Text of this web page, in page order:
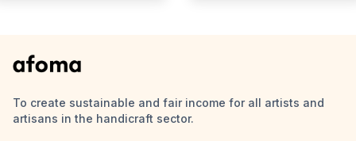
To create sustainable and fair income for all artists and
artisans in the handicraft sector.